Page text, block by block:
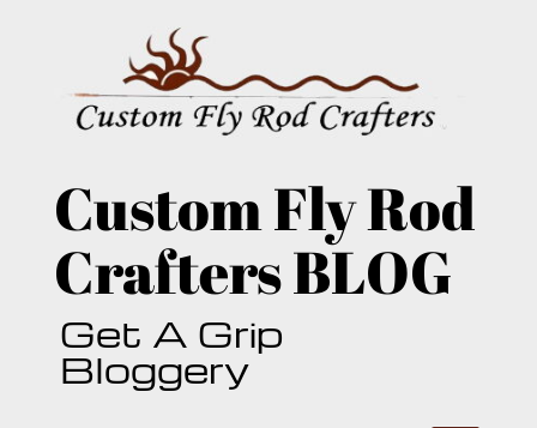
Custom Fly Rod
Crafters BLOG
Get A Grip
Bloggery